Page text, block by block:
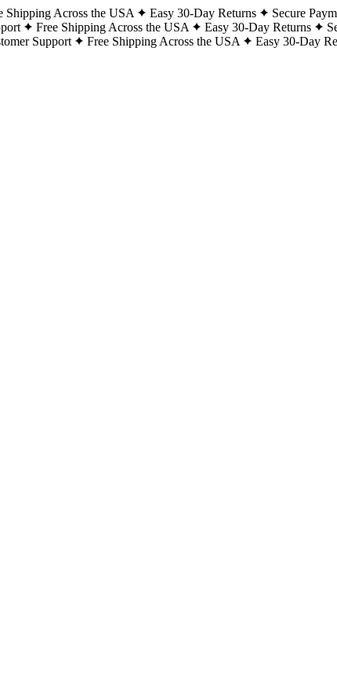
Shipping Across the USA Easy 30-Day Returns Secure
Free Shipping Across the USA Easy 30-Day Returns
Support Free Shipping Across the USA Easy 30-Day